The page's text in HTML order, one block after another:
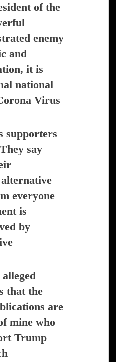
of the
enemy
and
it is
national
Virus
supporters
say
everyone
is
by
that the
are
mine who
Trump